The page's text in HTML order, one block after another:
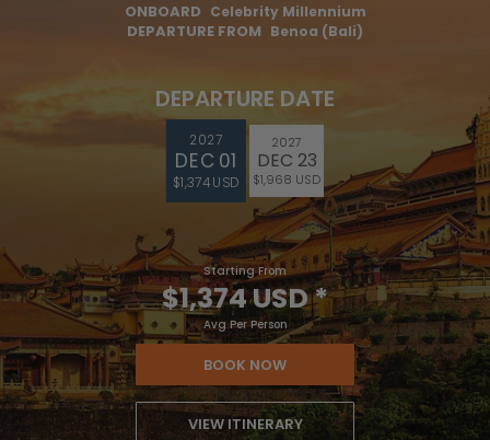
ONBOARD Celebrity Millennium
DEPARTURE FROM Benoa (Bali)
DEPARTURE DATE
2027
DEC 01
$1,374 USD
2027
DEC 23
$1,968 USD
Starting From
$1,374 USD*
Avg Per Person
BOOK NOW
VIEW ITINERARY